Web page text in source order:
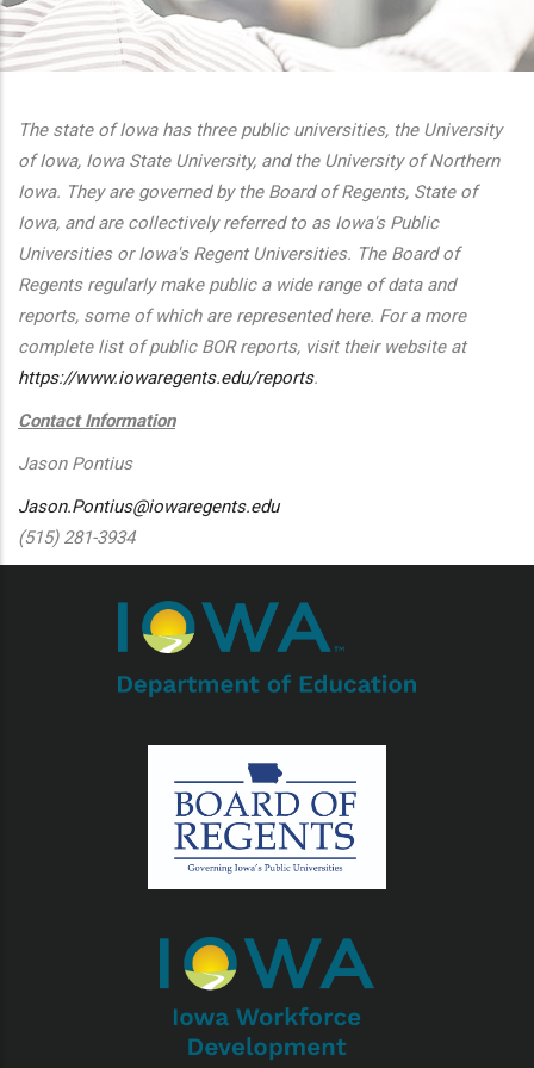
actions
The state of Iowa has three public universities, the University
of Iowa, Iowa State University, and the University of Northern
Iowa. They are governed by the Board of Regents, State of
Iowa, and are collectively referred to as Iowa's Public
Universities or Iowa's Regent Universities. The Board of
Regents regularly make public a wide range of data and
reports, some of which are represented here. For a more
complete list of public BOR reports, visit their website at
https://www.iowaregents.edu/reports.
Contact Information
Jason Pontius
Jason.Pontius@iowaregents.edu
(515) 281-3934